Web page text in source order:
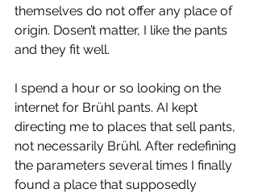
themselves do not offer any place of
origin. Dosen’t matter, I like the pants
and they fit well.
I spend a hour or so looking on the
internet for Brühl pants. AI kept
directing me to places that sell pants,
not necessarily Brühl. After redefining
the parameters several times I finally
found a place that supposedly